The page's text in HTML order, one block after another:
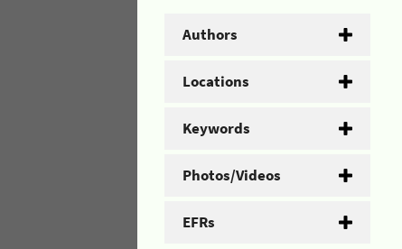
Authors
Locations
Keywords
Photos/Videos
EFRs